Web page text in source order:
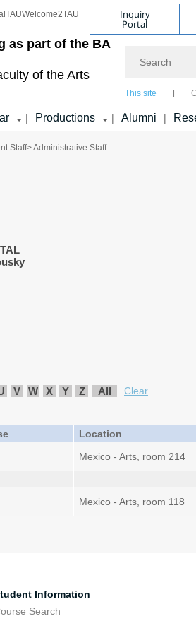
as part of the BA
of the Arts
TAUWelcome2TAU Inquiry
Portal
This site
| Productions | Alumni |
Staff> Administrative Staff
V W X Y Z All
Clear
Location
Mexico - Arts, room 214
Mexico - Arts, room 118
Information
Search